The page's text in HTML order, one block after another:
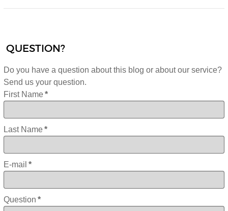
QUESTION?
Do you have a question about this blog or about our service?
Send us your question.
First Name *
Last Name *
E-mail *
Question *